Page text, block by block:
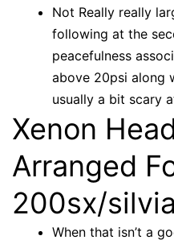
Not Really really
following at the
peacefulness
above 20psi along
usually a bit scary
Xenon
Arranged
200sx/
When that isn’t a